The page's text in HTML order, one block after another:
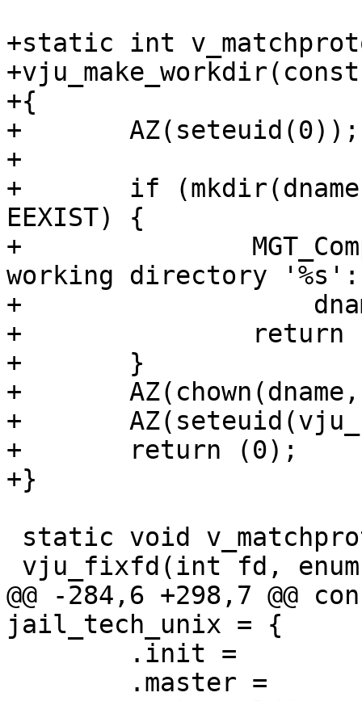
+static int
+{
+	AZ(seteuid(0));
+
+	if (mkdir(dname, 0755) < 0 && errno !=
EEXIST) {
+		MGT_Complain(C_ERR, "Cannot create
working directory
+		    dname, strerror(errno));
+		return (1);
+	}
+	AZ(chown(dname, -1, vju_gid));
+	AZ(seteuid(vju_uid));
+	return (0);
+}
@@ -284,6 +298,7
jail_tech_unix = {